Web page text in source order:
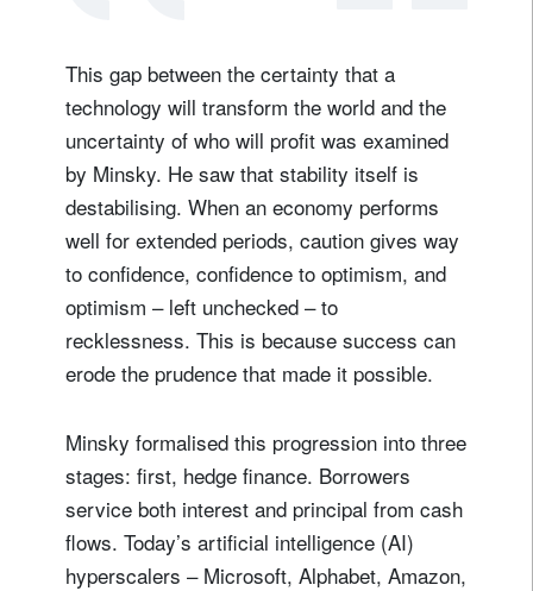
This gap between the certainty that a
technology will transform the world and the
uncertainty of who will profit was examined
by Minsky. He saw that stability itself is
destabilising. When an economy performs
well for extended periods, caution gives way
to confidence, confidence to optimism, and
optimism – left unchecked – to
recklessness. This is because success can
erode the prudence that made it possible.
Minsky formalised this progression into three
stages: first, hedge finance. Borrowers
service both interest and principal from cash
flows. Today’s artificial intelligence (AI)
hyperscalers – Microsoft, Alphabet, Amazon,